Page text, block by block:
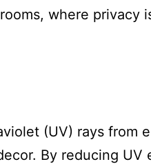
where privacy
(UV) rays from
By reducing UV